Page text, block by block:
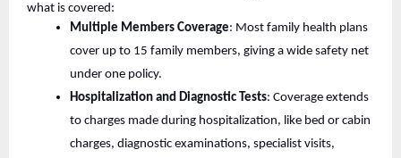
what is covered:
Multiple Members Coverage: Most family health plans
cover up to 15 family members, giving a wide safety net
under one policy.
Hospitalization and Diagnostic Tests: Coverage extends
to charges made during hospitalization, like bed or cabin
charges, diagnostic examinations, specialist visits,